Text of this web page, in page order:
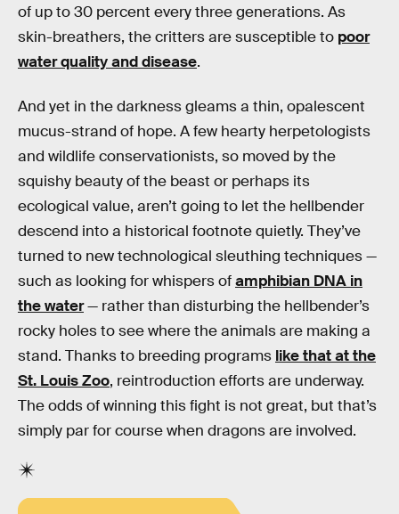
of up to 30 percent every three generations. As
skin-breathers, the critters are susceptible to poor
water quality and disease.
And yet in the darkness gleams a thin, opalescent
mucus-strand of hope. A few hearty herpetologists
and wildlife conservationists, so moved by the
squishy beauty of the beast or perhaps its
ecological value, aren’t going to let the hellbender
descend into a historical footnote quietly. They’ve
turned to new technological sleuthing techniques —
such as looking for whispers ofamphibian DNA in
the water— rather than disturbing the hellbender’s
rocky holes to see where the animals are making a
stand. Thanks to breeding programs like that at the
St. Louis Zoo, reintroduction efforts are underway.
The odds of winning this fight is not great, but that’s
simply par for course when dragons are involved.